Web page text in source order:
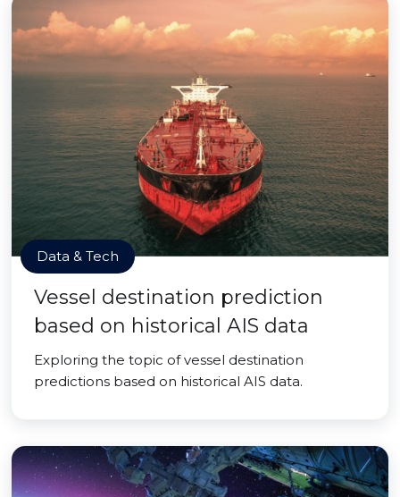
Data & Tech
Vessel destination prediction
based on historical AIS data
Exploring the topic of vessel destination
predictions based on historical AIS data.